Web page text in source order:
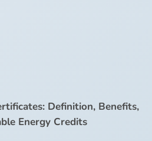
Definition, Benefits,
Energy Credits